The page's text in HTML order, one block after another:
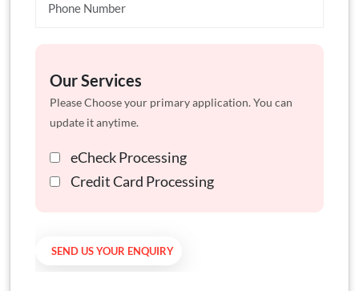
Our Services
Please Choose your primary application. You can
update it anytime.
eCheck Processing
Credit Card Processing